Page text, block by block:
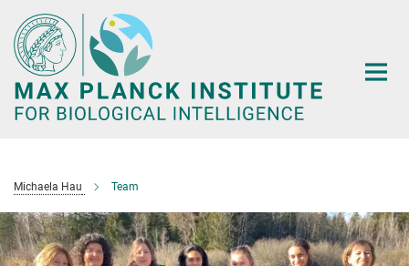
Main-
Content
Michaela Hau Team